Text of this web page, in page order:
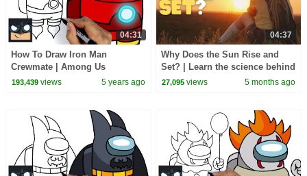
04:31
How To Draw Iron Man
Crewmate | Among Us
193,439views 5 years ago
04:37
Why Does the Sun Rise and
Set? | Learn the science behind
sunrises and sunsets
27,095 views 5 months ago